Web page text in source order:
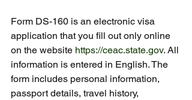
Form DS-160 is an electronic visa
application that you fill out only online
on the website https://ceac.state.gov. All
information is entered in English. The
form includes personal information,
passport details, travel history,